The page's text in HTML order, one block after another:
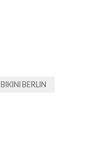
BIKINI BERLIN